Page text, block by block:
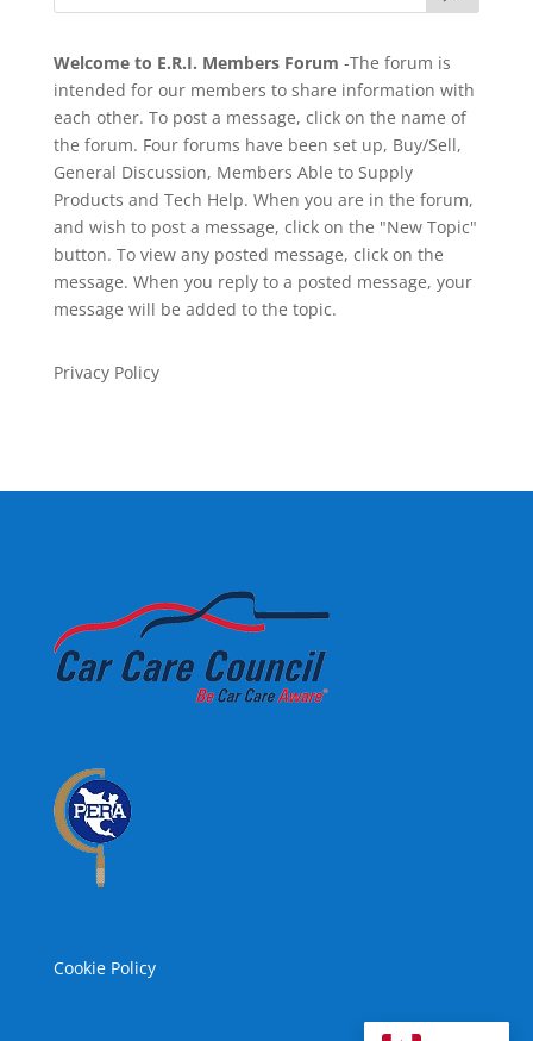
Welcome to E.R.I. Members Forum -The forum is
intended for our members to share information with
each other. To post a message, click on the name of
the forum. Four forums have been set up, Buy/Sell,
General Discussion, Members Able to Supply
Products and Tech Help. When you are in the forum,
and wish to post a message, click on the "New Topic"
button. To view any posted message, click on the
message. When you reply to a posted message, your
message will be added to the topic.
Privacy Policy
Cookie Policy